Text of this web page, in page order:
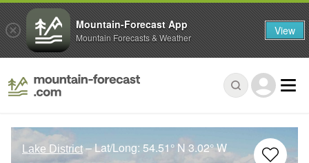
Lake District – Lat/Long: 54.51° N 3.02° W
Mountain-Forecast App
Mountain Forecasts & Weather View